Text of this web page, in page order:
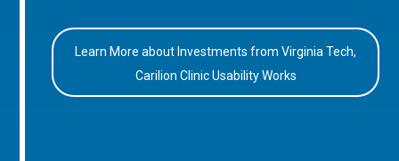
Learn More about Investments from Virginia Tech,
Carilion Clinic Usability Works